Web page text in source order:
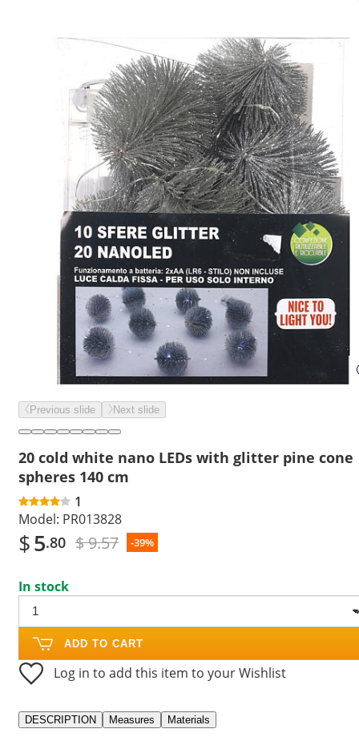
Previous slide Next slide
20 cold white nano LEDs with glitter pine cone
spheres 140 cm
1
Model: PR013828
$5.80 $ 9.57 -39%
In stock
ADD TO CART
Log in to add this item to your Wishlist
DESCRIPTION Measures Materials